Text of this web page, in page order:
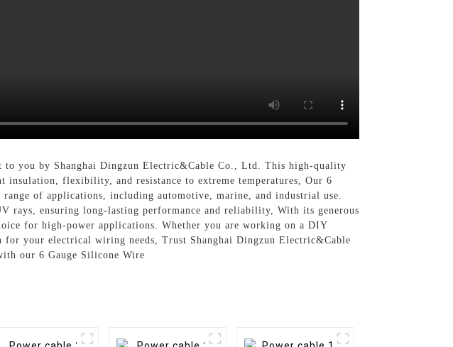
you by Shanghai Dingzun Electric&Cable Co., Ltd. This high-quality
insulation, flexibility, and resistance to extreme temperatures, Our 6
of applications, including automotive, marine, and industrial use.
rays, ensuring long-lasting performance and reliability, With its generous
for high-power applications. Whether you are working on a DIY
your electrical wiring needs, Trust Shanghai Dingzun Electric&Cable
our 6 Gauge Silicone Wire